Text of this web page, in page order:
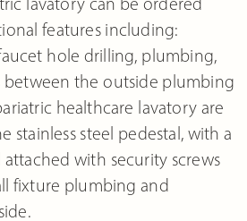
features including:
hole drilling, plumbing,
between the outside plumbing
healthcare lavatory are
stainless steel pedestal, with a
attached with security screws
fixture plumbing and